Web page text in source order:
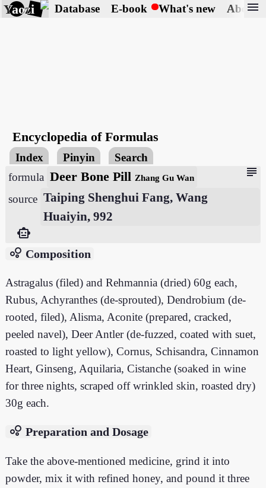
Yaozi Database E-book What's new About
menu
Encyclopedia of Formulas
Index Pinyin Search
subject
formula Deer Bone Pill Zhang Gu Wan
source Taiping Shenghui Fang, Wang
Huaiyin, 992
smart_toy
bubble_chart Composition
Astragalus (filed) and Rehmannia (dried) 60g each,
Rubus, Achyranthes (de-sprouted), Dendrobium (de-
rooted, filed), Alisma, Aconite (prepared, cracked,
peeled navel), Deer Antler (de-fuzzed, coated with suet,
roasted to light yellow), Cornus, Schisandra, Cinnamon
Heart, Ginseng, Aquilaria, Cistanche (soaked in wine
for three nights, scraped off wrinkled skin, roasted dry)
30g each.
bubble_chart Preparation and Dosage
Take the above-mentioned medicine, grind it into
powder, mix it with refined honey, and pound it three